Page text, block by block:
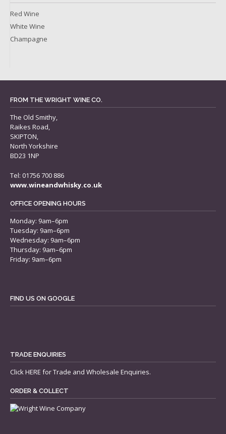
Red Wine
White Wine
Champagne
FROM THE WRIGHT WINE CO.
The Old Smithy,
Raikes Road,
SKIPTON,
North Yorkshire
BD23 1NP
Tel: 01756 700 886
www.wineandwhisky.co.uk
OFFICE OPENING HOURS
Monday: 9am–6pm
Tuesday: 9am–6pm
Wednesday: 9am–6pm
Thursday: 9am–6pm
Friday: 9am–6pm
FIND US ON GOOGLE
TRADE ENQUIRIES
ClickHERE for Trade and Wholesale Enquiries.
ORDER & COLLECT